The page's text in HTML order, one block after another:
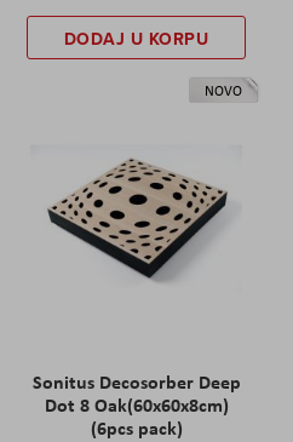
DODAJ U KORPU
NOVO
Sonitus Decosorber Deep
Dot 8 Oak(60x60x8cm)
(6pcs pack)